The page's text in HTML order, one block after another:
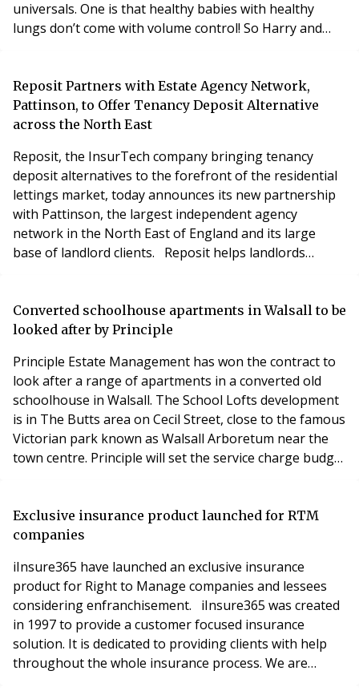
universals. One is that healthy babies with healthy
lungs don’t come with volume control! So Harry and
and Duchess live in a large farmhouse in the
Cotswolds, so the neighbours are unlikely to be t
Reposit Partners with Estate Agency Network,
Pattinson, to Offer Tenancy Deposit Alternative
across the North East
Reposit, the InsurTech company bringing tenancy
deposit alternatives to the forefront of the residential
lettings market, today announces its new partnership
with Pattinson, the largest independent agency
network in the North East of England and its large
base of landlord clients. Reposit helps landlords
demographic of potential tenants. The pioneering
cover protects landlords from those same issues
Converted schoolhouse apartments in Walsall to be
looked after by Principle
Principle Estate Management has won the contract to
look after a range of apartments in a converted old
schoolhouse in Walsall. The School Lofts development
is in The Butts area on Cecil Street, close to the famous
Victorian park known as Walsall Arboretum near the
town centre. Principle will set the service charge budget
while the freeholder will continue to collect ground
rent, arrange buildings insu
Exclusive insurance product launched for RTM
companies
iInsure365 have launched an exclusive insurance
product for Right to Manage companies and lessees
considering enfranchisement. iInsure365 was created
in 1997 to provide a customer focused insurance
solution. It is dedicated to providing clients with help
throughout the whole insurance process. We are